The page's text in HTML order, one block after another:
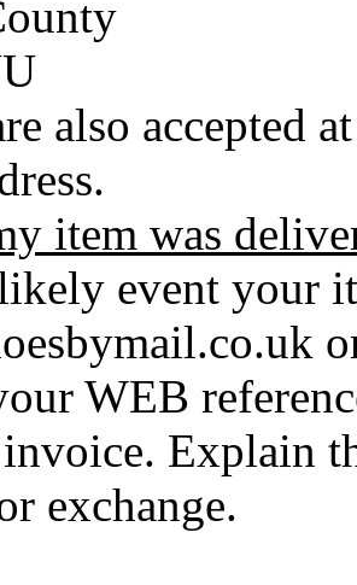
also accepted
item was
event your
WEB
Explain
exchange.